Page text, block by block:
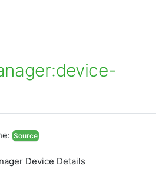
Source
Device Details